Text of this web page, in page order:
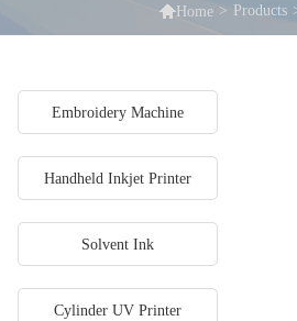
 Home > Products
Embroidery Machine
Handheld Inkjet Printer
Solvent Ink
Cylinder UV Printer